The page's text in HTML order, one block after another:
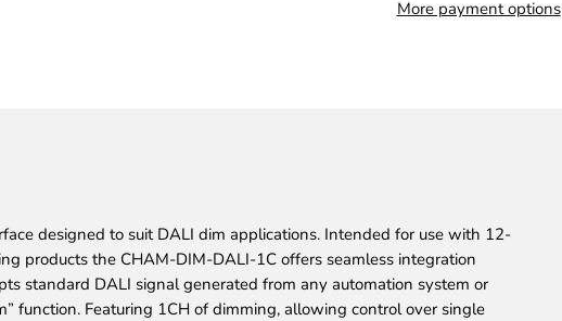
More payment options
designed to suit DALI dim applications. Intended for use with 12-
products the CHAM-DIM-DALI-1C offers seamless integration
standard DALI signal generated from any automation system or
function. Featuring 1CH of dimming, allowing control over single